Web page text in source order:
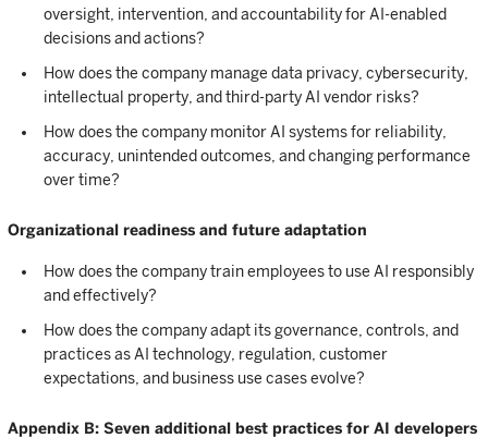
oversight, intervention, and accountability for AI-enabled
decisions and actions?
How does the company manage data privacy, cybersecurity,
intellectual property, and third-party AI vendor risks?
How does the company monitor AI systems for reliability,
accuracy, unintended outcomes, and changing performance
over time?
Organizational readiness and future adaptation
How does the company train employees to use AI responsibly
and effectively?
How does the company adapt its governance, controls, and
practices as AI technology, regulation, customer
expectations, and business use cases evolve?
Appendix B: Seven additional best practices for AI developers